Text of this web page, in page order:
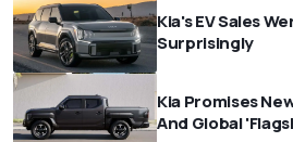
Kia's EV Sales
Surprisingly
Kia Promises
And Global